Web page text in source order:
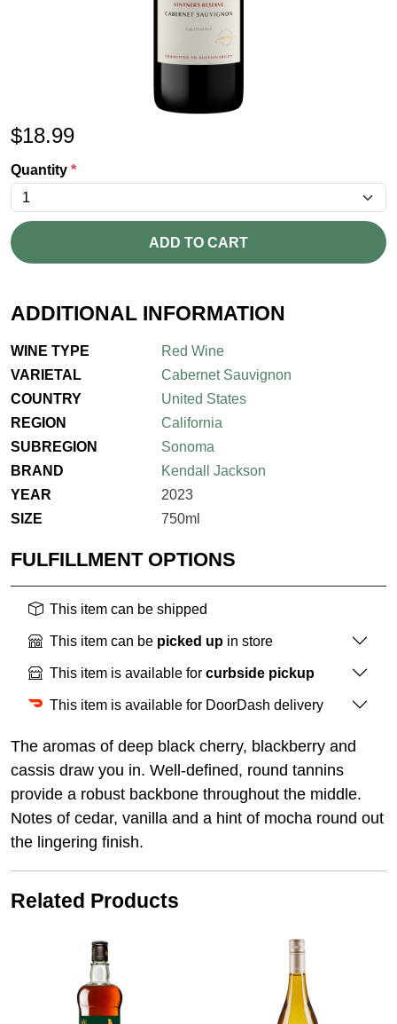
$18.99
Quantity *
ADD TO CART
ADDITIONAL INFORMATION
WINE TYPE
Red Wine
VARIETAL
Cabernet Sauvignon
COUNTRY
United States
REGION
California
SUBREGION
Sonoma
BRAND
Kendall Jackson
YEAR
2023
SIZE
750ml
FULFILLMENT OPTIONS
This item can be shipped
This item can be picked up in store
This item is available for curbside pickup
This item is available for DoorDash delivery
The aromas of deep black cherry, blackberry and
cassis draw you in. Well-defined, round tannins
provide a robust backbone throughout the middle.
Notes of cedar, vanilla and a hint of mocha round out
the lingering finish.
Related Products